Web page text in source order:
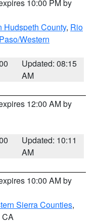
10:00 PM by
Hudspeth County, Rio
Western
Updated: 08:15
AM
12:00 AM by
Updated: 10:11
AM
10:00 AM by
Sierra Counties,
CA